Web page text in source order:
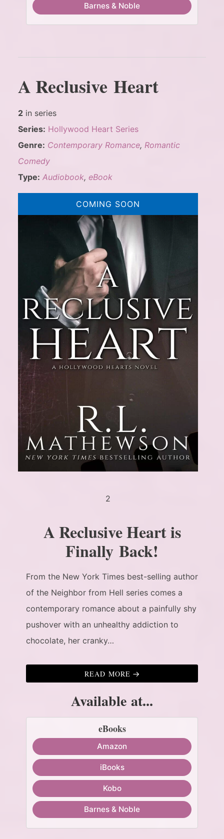
Barnes & Noble
A Reclusive Heart
2 in series
Series: Hollywood Heart Series
Genre: Contemporary Romance, Romantic
Comedy
Type: Audiobook, eBook
COMING SOON
2
A Reclusive Heart is
Finally Back!
From the New York Times best-selling author
of the Neighbor from Hell series comes a
contemporary romance about a painfully shy
pushover with an unhealthy addiction to
chocolate, her cranky…
READ MORE
Available at...
eBooks
Amazon
iBooks
Kobo
Barnes & Noble